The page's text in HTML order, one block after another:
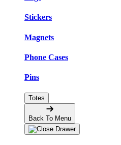
Stickers
Magnets
Phone Cases
Pins
Totes
Back To Menu